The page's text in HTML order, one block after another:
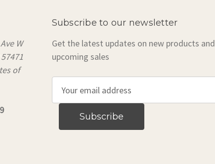
W
of
Subscribe to our newsletter
Get the latest updates on new products and
upcoming sales